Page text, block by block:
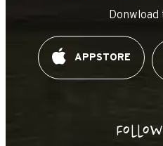
Donwload
APPSTORE